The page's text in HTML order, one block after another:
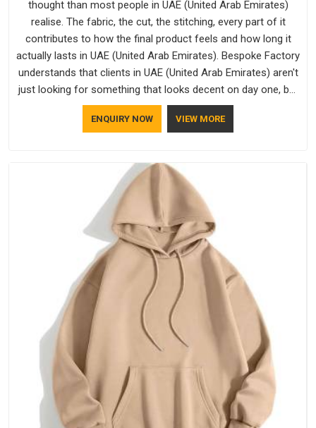
thought than most people in UAE (United Arab Emirates)
realise. The fabric, the cut, the stitching, every part of it
contributes to how the final product feels and how long it
actually lasts in UAE (United Arab Emirates). Bespoke Factory
understands that clients in UAE (United Arab Emirates) aren't
just looking for something that looks decent on day one, but
they want something that holds up. As established Half
Sleeve T-Shirts Manufacturers, every piece goes through a
always better than fixing it later.
ENQUIRY NOW VIEW MORE